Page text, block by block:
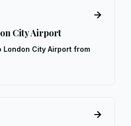
City Airport
City Airport from